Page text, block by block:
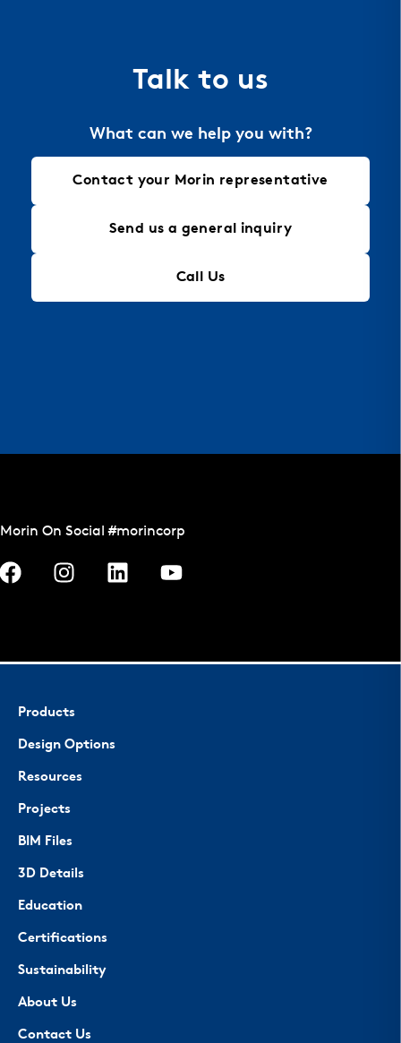
integrity, making it an ideal solution for modern
Talk to us
What can we help you with?
Contact your Morin representative
Send us a general inquiry
Call Us
Morin On Social #morincorp
Products
Design Options
Resources
Projects
BIM Files
3D Details
Education
Certifications
Sustainability
About Us
Contact Us